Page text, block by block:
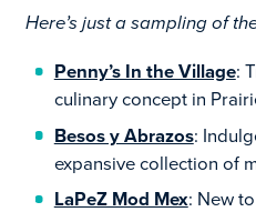
Here’s just a sampling of
Penny’s In the Village:
culinary concept in
Besos y Abrazos:
expansive collection of
LaPeZ Mod Mex: New